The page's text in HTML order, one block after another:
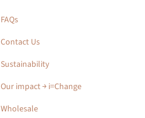
FAQs
Contact Us
Sustainability
Our impact ￫ i=Change
Wholesale